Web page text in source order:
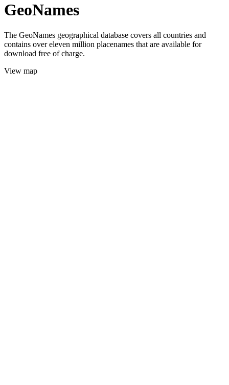
GeoNames
The GeoNames geographical database covers all countries and
contains over eleven million placenames that are available for
download free of charge.
View map